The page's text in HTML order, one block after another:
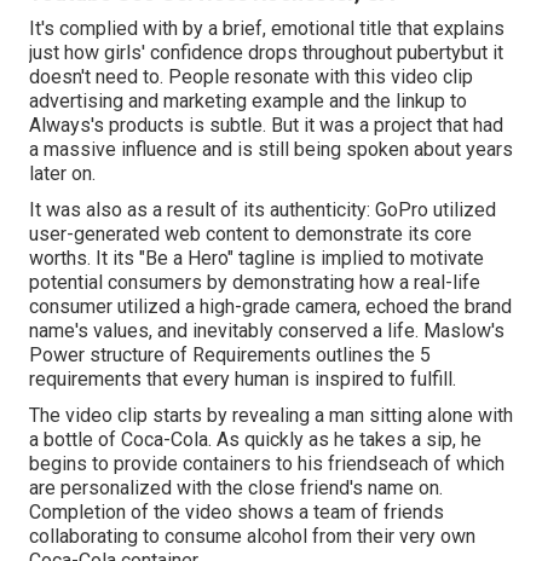
It's complied with by a brief, emotional title that explains
just how girls' confidence drops throughout pubertybut it
doesn't need to. People resonate with this video clip
advertising and marketing example and the linkup to
Always's products is subtle. But it was a project that had
a massive influence and is still being spoken about years
later on.
It was also as a result of its authenticity: GoPro utilized
user-generated web content to demonstrate its core
worths. It its "Be a Hero" tagline is implied to motivate
potential consumers by demonstrating how a real-life
consumer utilized a high-grade camera, echoed the brand
name's values, and inevitably conserved a life. Maslow's
Power structure of Requirements outlines the 5
requirements that every human is inspired to fulfill.
The video clip starts by revealing a man sitting alone with
a bottle of Coca-Cola. As quickly as he takes a sip, he
begins to provide containers to his friendseach of which
are personalized with the close friend's name on.
Completion of the video shows a team of friends
collaborating to consume alcohol from their very own